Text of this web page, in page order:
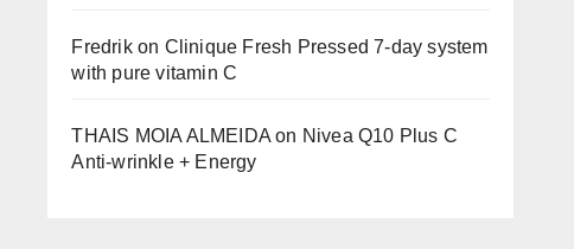
Fredrikon Clinique Fresh Pressed 7-day system
with pure vitamin C
THAIS MOIA ALMEIDAon Nivea Q10 Plus C
Anti-wrinkle + Energy